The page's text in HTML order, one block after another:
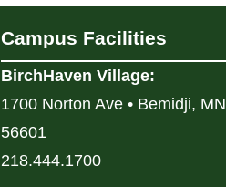
Campus Facilities
BirchHaven Village:
1700 Norton Ave • Bemidji, MN
56601
218.444.1700